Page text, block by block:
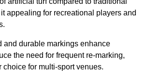
appealing for recreational players and
and durable markings enhance
the need for frequent re-marking,
choice for multi-sport venues.